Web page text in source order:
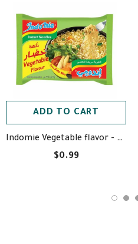
ADD TO CART
Indomie Vegetable flavor - اندومي بطعم الخضروات
$0.99